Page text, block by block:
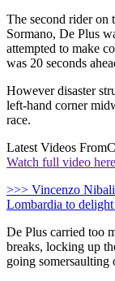
The second rider on
Sormano, De Plus
attempted to make
was 20 seconds
However disaster
left-hand corner
race.
Latest Videos From
Watch full video
>>> Vincenzo
Lombardia to
De Plus carried too
breaks, locking up
going somersaulting